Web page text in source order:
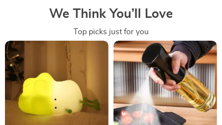
We Think You’ll Love
Top picks just for you